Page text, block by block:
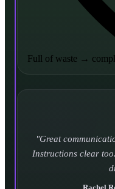
Full of waste →
Turned up and took
of for the company I